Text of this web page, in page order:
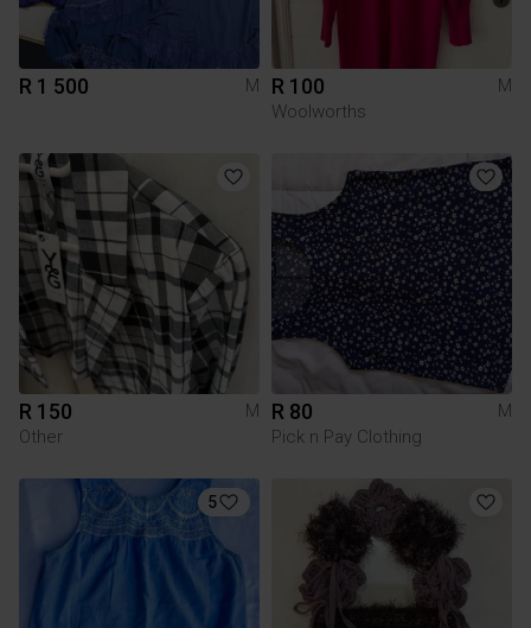
R 1 500 M R 100
M
Woolworths
R 150
M
Other
R 80
M
Pick n Pay Clothing
5